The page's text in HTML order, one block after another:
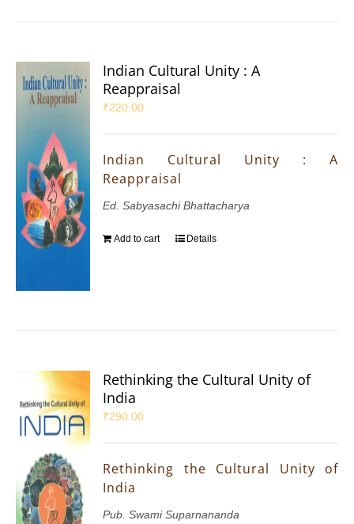
Indian Cultural Unity : A
Reappraisal
₹220.00
Indian Cultural Unity : A
Reappraisal
Ed. Sabyasachi Bhattacharya
Add to cart Details
Rethinking the Cultural Unity of
India
₹290.00
Rethinking the Cultural Unity of
India
Pub. Swami Suparnananda